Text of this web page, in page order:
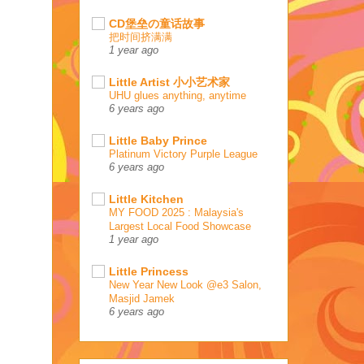
CD堡垒の童话故事
把时间挤满满
1 year ago
Little Artist 小小艺术家
UHU glues anything, anytime
6 years ago
Little Baby Prince
Platinum Victory Purple League
6 years ago
Little Kitchen
MY FOOD 2025 : Malaysia's
Largest Local Food Showcase
1 year ago
Little Princess
New Year New Look @e3 Salon,
Masjid Jamek
6 years ago